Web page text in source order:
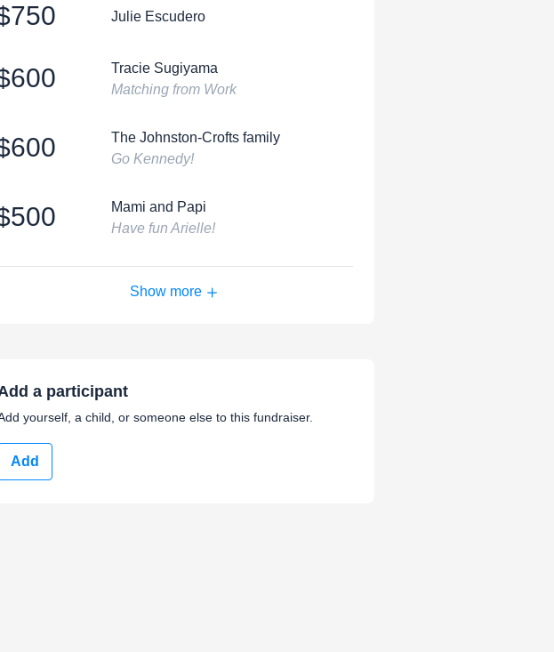
Julie Escudero
Tracie Sugiyama
Matching from Work
The Johnston-Crofts family
Go Kennedy!
Mami and Papi
Have fun Arielle!
Show more
a participant
yourself, a child, or someone else to this fundraiser.
Add